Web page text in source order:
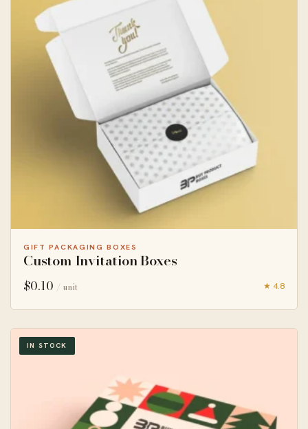
GIFT PACKAGING BOXES
Custom Invitation Boxes
$0.10 / unit ★ 4.8
IN STOCK